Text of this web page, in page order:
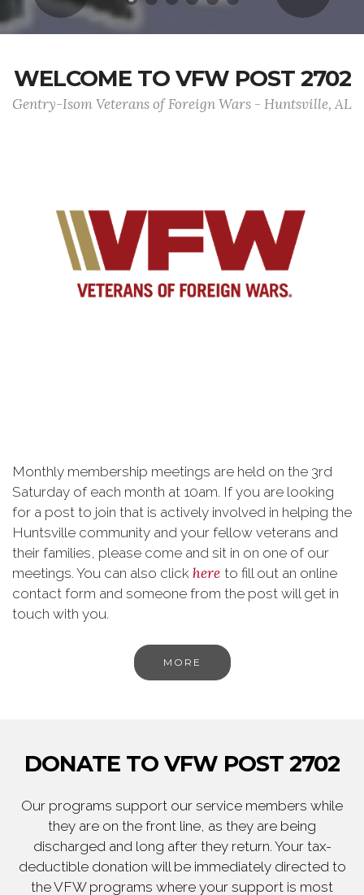
WELCOME TO VFW POST 2702
Gentry-Isom Veterans of Foreign Wars - Huntsville, AL
Monthly membership meetings are held on the 3rd
Saturday of each month at 10am. If you are looking
for a post to join that is actively involved in helping the
Huntsville community and your fellow veterans and
their families, please come and sit in on one of our
meetings. You can also click here to fill out an online
contact form and someone from the post will get in
touch with you.
MORE
DONATE TO VFW POST 2702
Our programs support our service members while
they are on the front line, as they are being
discharged and long after they return. Your tax-
deductible donation will be immediately directed to
the VFW programs where your support is most